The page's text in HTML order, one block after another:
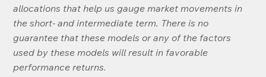
allocations that help us gauge market movements in
the short- and intermediate term. There is no
guarantee that these models or any of the factors
used by these models will result in favorable
performance returns.